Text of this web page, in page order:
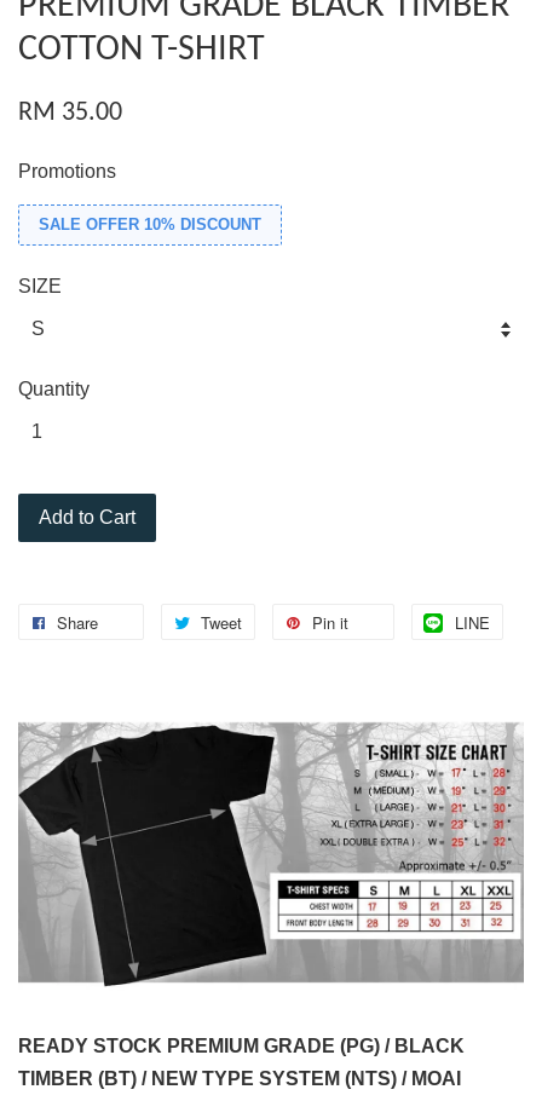
COTTON T-SHIRT
RM 35.00
Promotions
SALE OFFER 10% DISCOUNT
SIZE
Quantity
Add to Cart
Share Tweet Pin it LINE
READY STOCK PREMIUM GRADE (PG) / BLACK
TIMBER (BT) / NEW TYPE SYSTEM (NTS) / MOAI